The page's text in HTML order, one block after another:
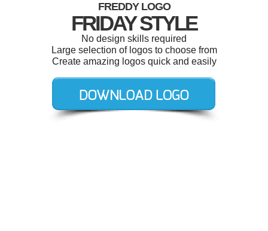
FREDDY LOGO
FRIDAY STYLE
No design skills required
Large selection of logos to choose from
Create amazing logos quick and easily